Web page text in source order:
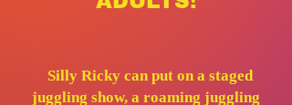
Silly Ricky can put on a staged
juggling show, a roaming juggling